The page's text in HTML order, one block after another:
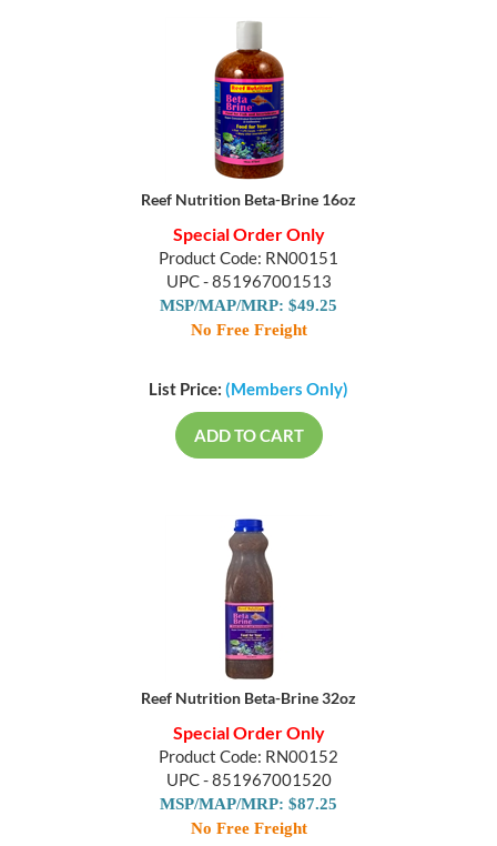
Reef Nutrition Beta-Brine 16oz
Special Order Only
Product Code: RN00151
UPC - 851967001513
MSP/MAP/MRP: $49.25
No Free Freight
List Price: (Members Only)
ADD TO CART
Reef Nutrition Beta-Brine 32oz
Special Order Only
Product Code: RN00152
UPC - 851967001520
MSP/MAP/MRP: $87.25
No Free Freight